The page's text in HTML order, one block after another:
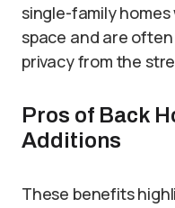
single-family
space and are
privacy from the
Pros of Back
Additions
These benefits